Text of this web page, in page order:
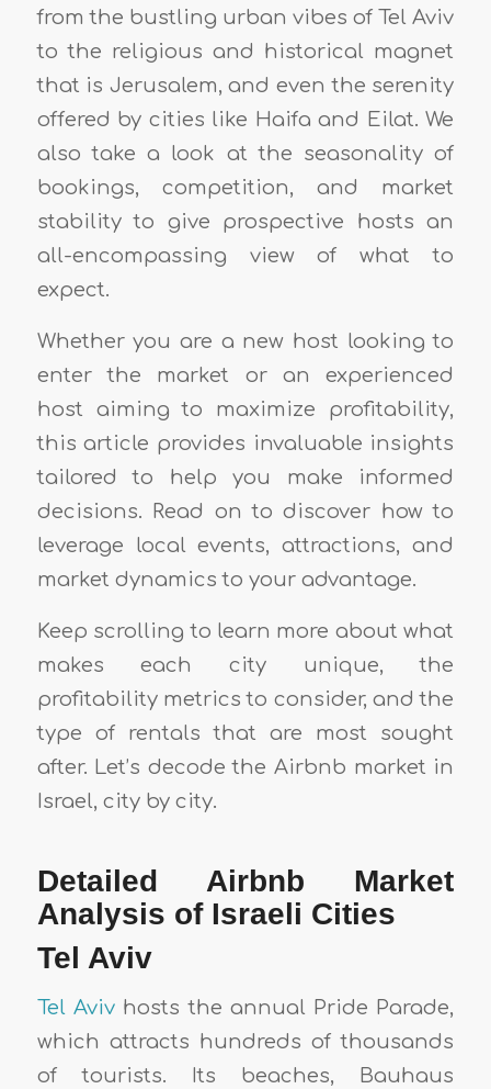
from the bustling urban vibes of Tel Aviv
to the religious and historical magnet
that is Jerusalem, and even the serenity
offered by cities like Haifa and Eilat. We
also take a look at the seasonality of
bookings, competition, and market
stability to give prospective hosts an
all-encompassing view of what to
expect.
Whether you are a new host looking to
enter the market or an experienced
host aiming to maximize profitability,
this article provides invaluable insights
tailored to help you make informed
decisions. Read on to discover how to
leverage local events, attractions, and
market dynamics to your advantage.
Keep scrolling to learn more about what
makes each city unique, the
profitability metrics to consider, and the
type of rentals that are most sought
after. Let’s decode the Airbnb market in
Israel, city by city.
Detailed Airbnb Market
Analysis of Israeli Cities
Tel Aviv
Tel Avivhosts the annual Pride Parade,
which attracts hundreds of thousands
of tourists. Its beaches, Bauhaus